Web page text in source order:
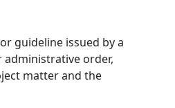
guideline issued by a
administrative order,
matter and the